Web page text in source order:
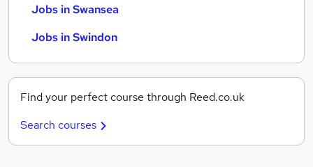
Jobs in Swansea
Jobs in Swindon
Find your perfect course through Reed.co.uk
Search courses